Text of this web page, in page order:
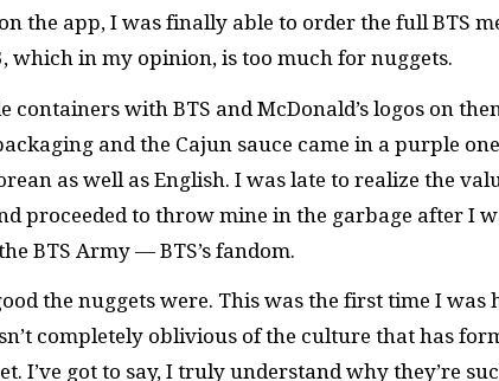
the app, I was finally able to order the full BTS
which in my opinion, is too much for nuggets.
with BTS and McDonald’s logos on
and the Cajun sauce came in a purple
as well as English. I was late to realize the
proceeded to throw mine in the garbage after I
BTS Army — BTS’s fandom.
the nuggets were. This was the first time I was
completely oblivious of the culture that has
I’ve got to say, I truly understand why they’re